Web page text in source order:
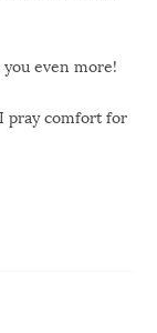
you even more!
pray comfort for